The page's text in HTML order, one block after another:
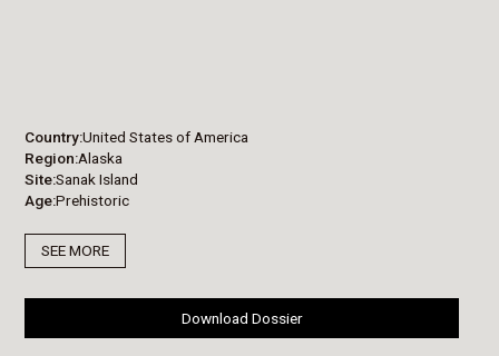
Country United States of America
Region Alaska
Site Sanak Island
Age Prehistoric
SEE MORE
Download Dossier